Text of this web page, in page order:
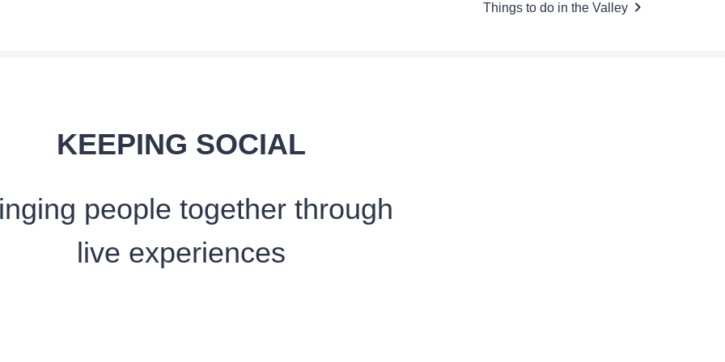
Things to do in the Valley
KEEPING SOCIAL
people together through
live experiences